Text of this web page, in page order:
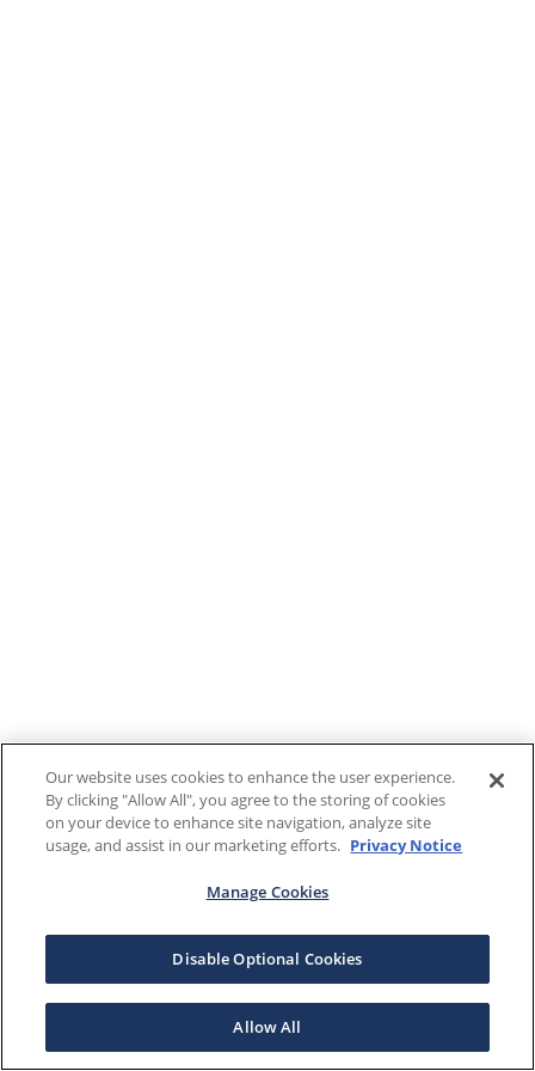
Our website uses cookies to enhance the user experience.
By clicking "Allow All", you agree to the storing of cookies
on your device to enhance site navigation, analyze site
usage, and assist in our marketing efforts. Privacy Notice
Manage Cookies
Disable Optional Cookies
Allow All